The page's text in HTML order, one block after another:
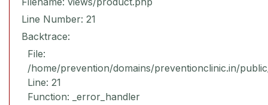
Line Number: 21
Backtrace:
File:
/home/prevention/domains/preventionclinic.in/
Line: 21
Function: _error_handler